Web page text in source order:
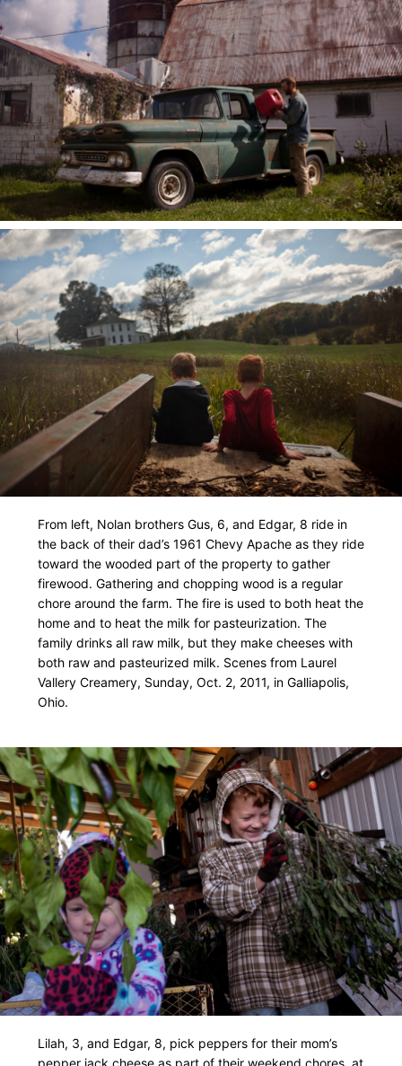
From left, Nolan brothers Gus, 6, and Edgar, 8 ride in
the back of their dad’s 1961 Chevy Apache as they ride
toward the wooded part of the property to gather
firewood. Gathering and chopping wood is a regular
chore around the farm. The fire is used to both heat the
home and to heat the milk for pasteurization. The
family drinks all raw milk, but they make cheeses with
both raw and pasteurized milk. Scenes from Laurel
Vallery Creamery, Sunday, Oct. 2, 2011, in Galliapolis,
Ohio.
Lilah, 3, and Edgar, 8, pick peppers for their mom’s
pepper jack cheese as part of their weekend chores, at